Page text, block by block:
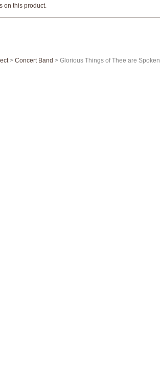
on this product.
> Concert Band > Glorious Things of Thee are Spoken